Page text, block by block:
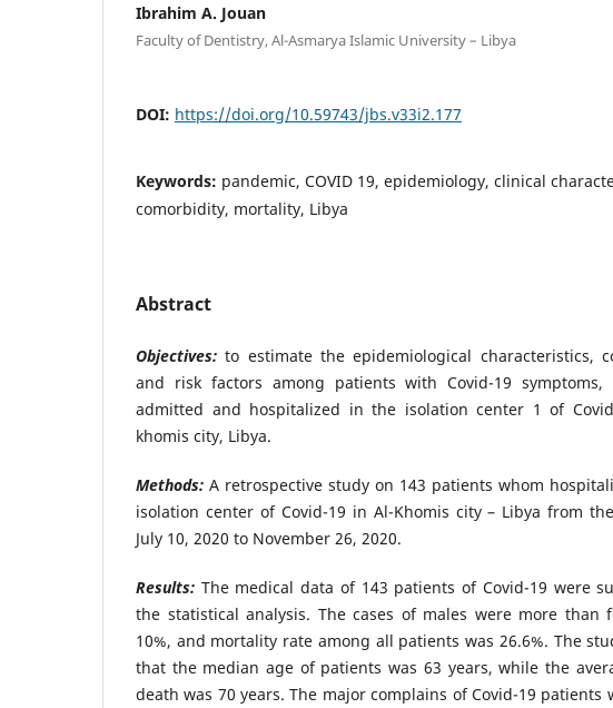
Ibrahim A. Jouan
Faculty of Dentistry, Al-Asmarya Islamic University – Libya
DOI: https://doi.org/10.59743/jbs.v33i2.177
Keywords: pandemic, COVID 19, epidemiology, clinical
comorbidity, mortality, Libya
Abstract
Objectives: to estimate the epidemiological characteristics,
and risk factors among patients with Covid-19 symptoms,
admitted and hospitalized in the isolation center 1 of
khomis city, Libya.
Methods: A retrospective study on 143 patients whom
isolation center of Covid-19 in Al-Khomis city – Libya from
July 10, 2020 to November 26, 2020.
Results: The medical data of 143 patients of Covid-19 were
the statistical analysis. The cases of males were more than
10%, and mortality rate among all patients was 26.6%. The
that the median age of patients was 63 years, while the
death was 70 years. The major complains of Covid-19 patients